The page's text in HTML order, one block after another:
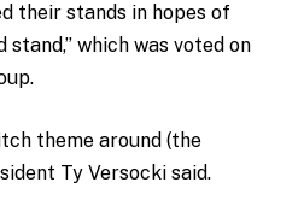
their stands in hopes of
which was voted on
theme around (the
Ty Versocki said.